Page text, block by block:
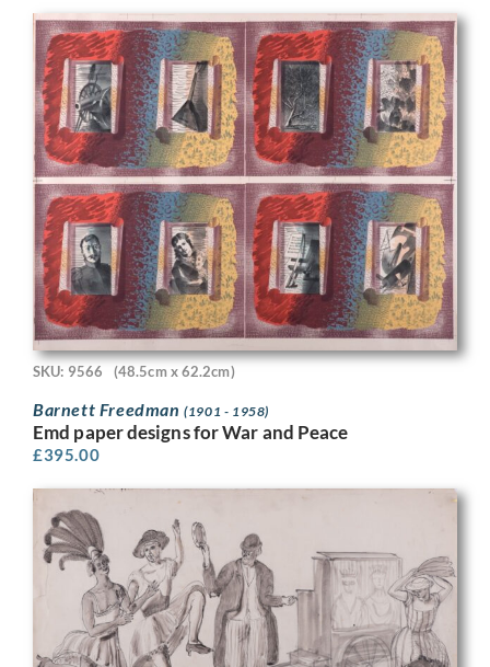
SKU: 9566 (48.5cm x 62.2cm)
Barnett Freedman(1901 - 1958)
Emd paper designs for War and Peace
£395.00